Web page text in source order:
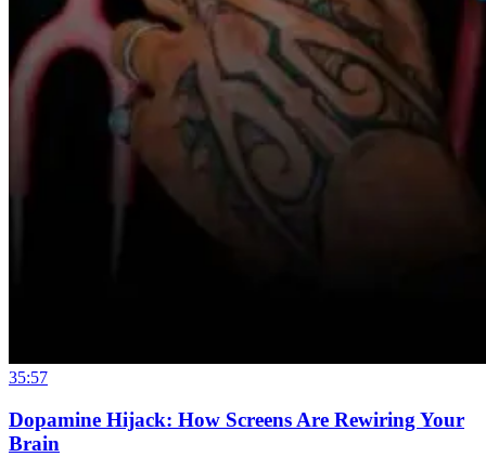
35:57
Dopamine Hijack: How Screens Are Rewiring Your
Brain